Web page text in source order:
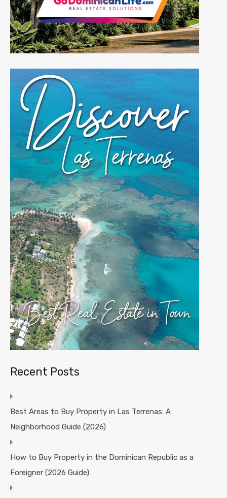
Recent Posts
Best Areas to Buy Property in Las Terrenas: A
Neighborhood Guide (2026)
How to Buy Property in the Dominican Republic as a
Foreigner (2026 Guide)